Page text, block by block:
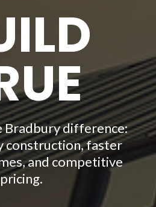
Bradbury difference:
construction, faster
and competitive
pricing.